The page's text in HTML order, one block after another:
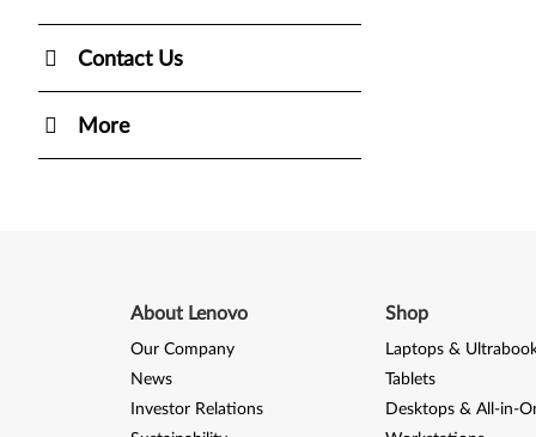
Contact Us
More
About Lenovo
Our Company
News
Investor Relations
Shop
Laptops &
Tablets
Desktops & All-in-